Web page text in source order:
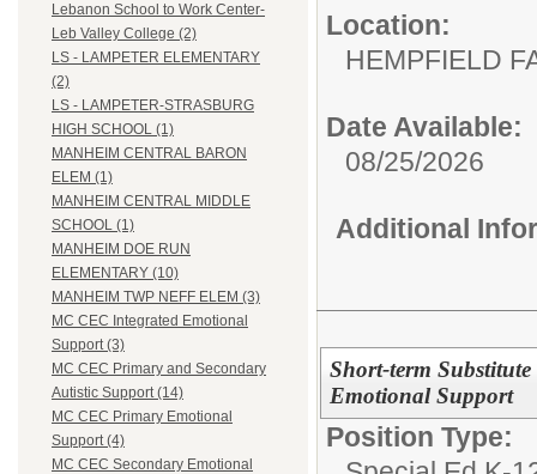
Lebanon School to Work Center-
Leb Valley College (2)
LS - LAMPETER ELEMENTARY
(2)
LS - LAMPETER-STRASBURG
HIGH SCHOOL (1)
MANHEIM CENTRAL BARON
ELEM (1)
MANHEIM CENTRAL MIDDLE
SCHOOL (1)
MANHEIM DOE RUN
ELEMENTARY (10)
MANHEIM TWP NEFF ELEM (3)
MC CEC Integrated Emotional
Support (3)
MC CEC Primary and Secondary
Autistic Support (14)
MC CEC Primary Emotional
Support (4)
MC CEC Secondary Emotional
Location:
HEMPFIELD
Date Available:
08/25/2026
Additional
Short-term
Emotional Support
Position Type: